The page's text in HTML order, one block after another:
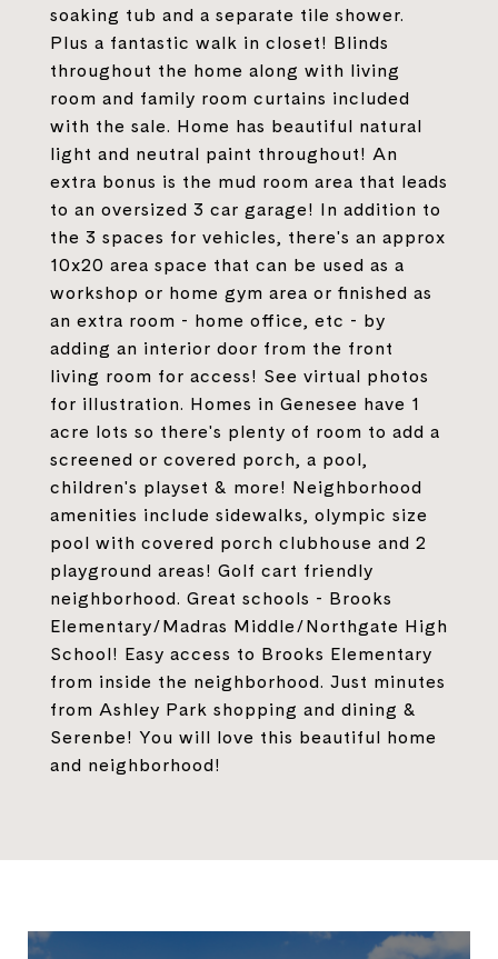
soaking tub and a separate tile shower.
Plus a fantastic walk in closet! Blinds
throughout the home along with living
room and family room curtains included
with the sale. Home has beautiful natural
light and neutral paint throughout! An
extra bonus is the mud room area that leads
to an oversized 3 car garage! In addition to
the 3 spaces for vehicles, there's an approx
10x20 area space that can be used as a
workshop or home gym area or finished as
an extra room - home office, etc - by
adding an interior door from the front
living room for access! See virtual photos
for illustration. Homes in Genesee have 1
acre lots so there's plenty of room to add a
screened or covered porch, a pool,
children's playset & more! Neighborhood
amenities include sidewalks, olympic size
pool with covered porch clubhouse and 2
playground areas! Golf cart friendly
neighborhood. Great schools - Brooks
Elementary/Madras Middle/Northgate High
School! Easy access to Brooks Elementary
from inside the neighborhood. Just minutes
from Ashley Park shopping and dining &
Serenbe! You will love this beautiful home
and neighborhood!